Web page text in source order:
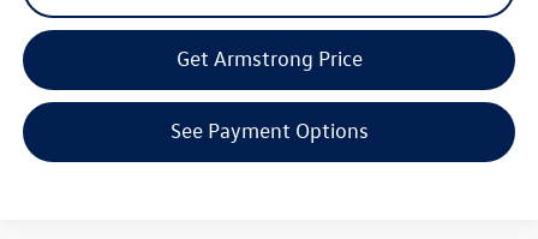
Get Armstrong Price
See Payment Options